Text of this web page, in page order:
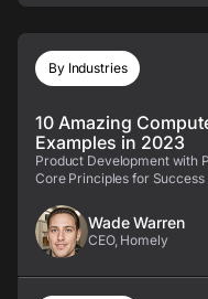
By Industries
10 Amazing
Examples in 2023
Product Development with
Core Principles for Success
Wade Warren
CEO, Homely